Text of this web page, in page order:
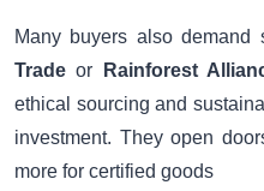
Many buyers also demand
Tradeor Rainforest
ethical sourcing and
investment. They open
more for certified goods